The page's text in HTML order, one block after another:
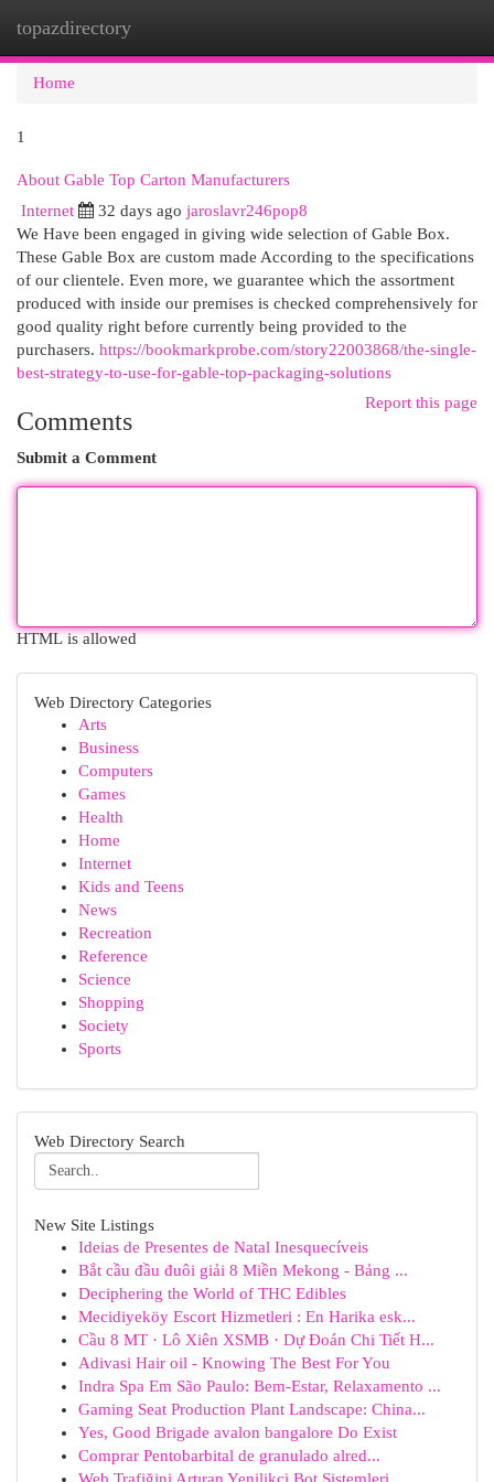
topazdirectory
Home
1
About Gable Top Carton Manufacturers
Internet 32 days ago jaroslavr246pop8
We Have been engaged in giving wide selection of Gable Box.
These Gable Box are custom made According to the specifications
of our clientele. Even more, we guarantee which the assortment
produced with inside our premises is checked comprehensively for
good quality right before currently being provided to the
purchasers. https://bookmarkprobe.com/story22003868/the-single-
best-strategy-to-use-for-gable-top-packaging-solutions
Report this page
Comments
Submit a Comment
HTML is allowed
Web Directory Categories
Arts
Business
Computers
Games
Health
Home
Internet
Kids and Teens
News
Recreation
Reference
Science
Shopping
Society
Sports
Web Directory Search
New Site Listings
Ideias de Presentes de Natal Inesquecíveis
Bắt cầu đầu đuôi giải 8 Miền Mekong - Bảng ...
Deciphering the World of THC Edibles
Mecidiyeköy Escort Hizmetleri : En Harika esk...
Cầu 8 MT · Lô Xiên XSMB · Dự Đoán Chi Tiết H...
Adivasi Hair oil - Knowing The Best For You
Indra Spa Em São Paulo: Bem-Estar, Relaxamento ...
Gaming Seat Production Plant Landscape: China...
Yes, Good Brigade avalon bangalore Do Exist
Comprar Pentobarbital de granulado alred...